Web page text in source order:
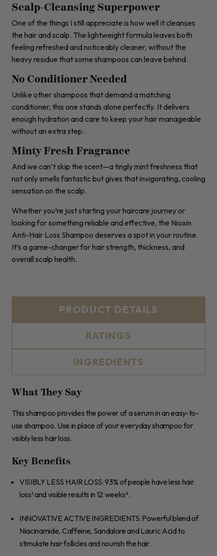
Scalp-Cleansing Superpower
One of the things I still appreciate is how well it cleanses
the hair and scalp. The lightweight formula leaves both
feeling refreshed and noticeably cleaner, without the
heavy residue that some shampoos can leave behind.
No Conditioner Needed
Unlike other shampoos that demand a matching
conditioner, this one stands alone perfectly. It delivers
enough hydration and care to keep your hair manageable
without an extra step.
Minty Fresh Fragrance
And we can’t skip the scent—a tingly mint freshness that
not only smells fantastic but gives that invigorating, cooling
sensation on the scalp.
Whether you’re just starting your haircare journey or
looking for something reliable and effective, the Nioxin
Anti-Hair Loss Shampoo deserves a spot in your routine.
It’s a game-changer for hair strength, thickness, and
overall scalp health.
PRODUCT DETAILS
RATINGS
INGREDIENTS
What They Say
This shampoo provides the power of a serum in an easy-to-
use shampoo. Use in place of your everyday shampoo for
visibly less hair loss.
Key Benefits
VISIBLY LESS HAIR LOSS: 93% of people have less hair
loss¹ and visible results in 12 weeks².
INNOVATIVE ACTIVE INGREDIENTS: Powerful blend of
Niacinamide, Caffeine, Sandalore and Lauric Acid to
stimulate hair follicles and nourish the hair.